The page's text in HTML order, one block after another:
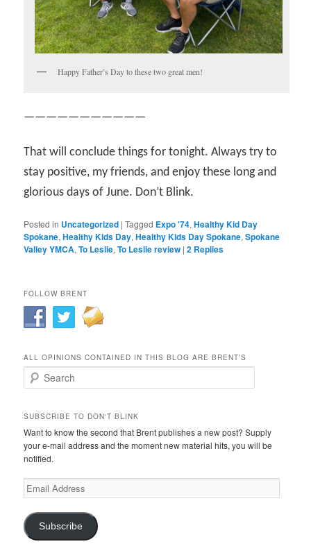
Happy Father’s Day to these two great men!
———————————
That will conclude things for tonight. Always try to
stay positive, my friends, and enjoy these long and
glorious days of June. Don’t Blink.
Posted in Uncategorized |Tagged Expo '74,Healthy Kid Day
Spokane,Healthy Kids Day,Healthy Kids Day Spokane,Spokane
Valley YMCA,To Leslie,To Leslie review |2 Replies
FOLLOW BRENT
ALL OPINIONS CONTAINED IN THIS BLOG ARE BRENT’S
Search
SUBSCRIBE TO DON'T BLINK
Want to know the second that Brent publishes a new post? Supply
your e-mail address and the moment new material hits, you will be
notified.
Email
Address
Subscribe